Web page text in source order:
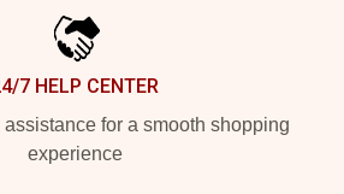
7 HELP CENTER
for a smooth shopping
experience